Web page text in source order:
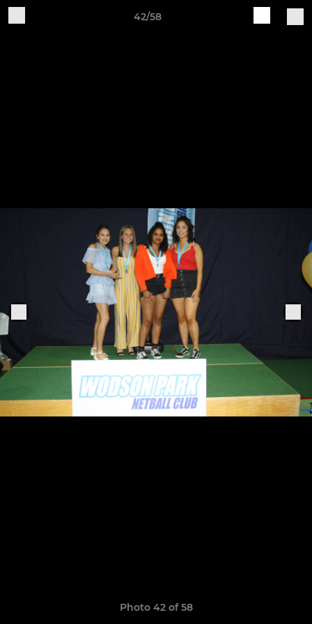
42/58
Photo 42 of 58